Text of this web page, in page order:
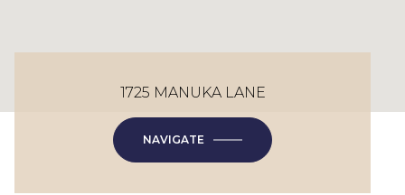
1725 MANUKA LANE
NAVIGATE